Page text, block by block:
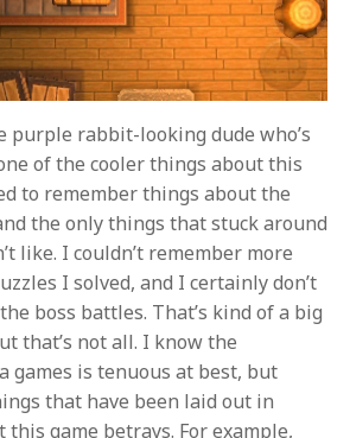
purple rabbit-looking dude who’s
of the cooler things about this
to remember things about the
the only things that stuck around
like. I couldn’t remember more
I solved, and I certainly don’t
boss battles. That’s kind of a big
that’s not all. I know the
games is tenuous at best, but
that have been laid out in
game betrays. For example,